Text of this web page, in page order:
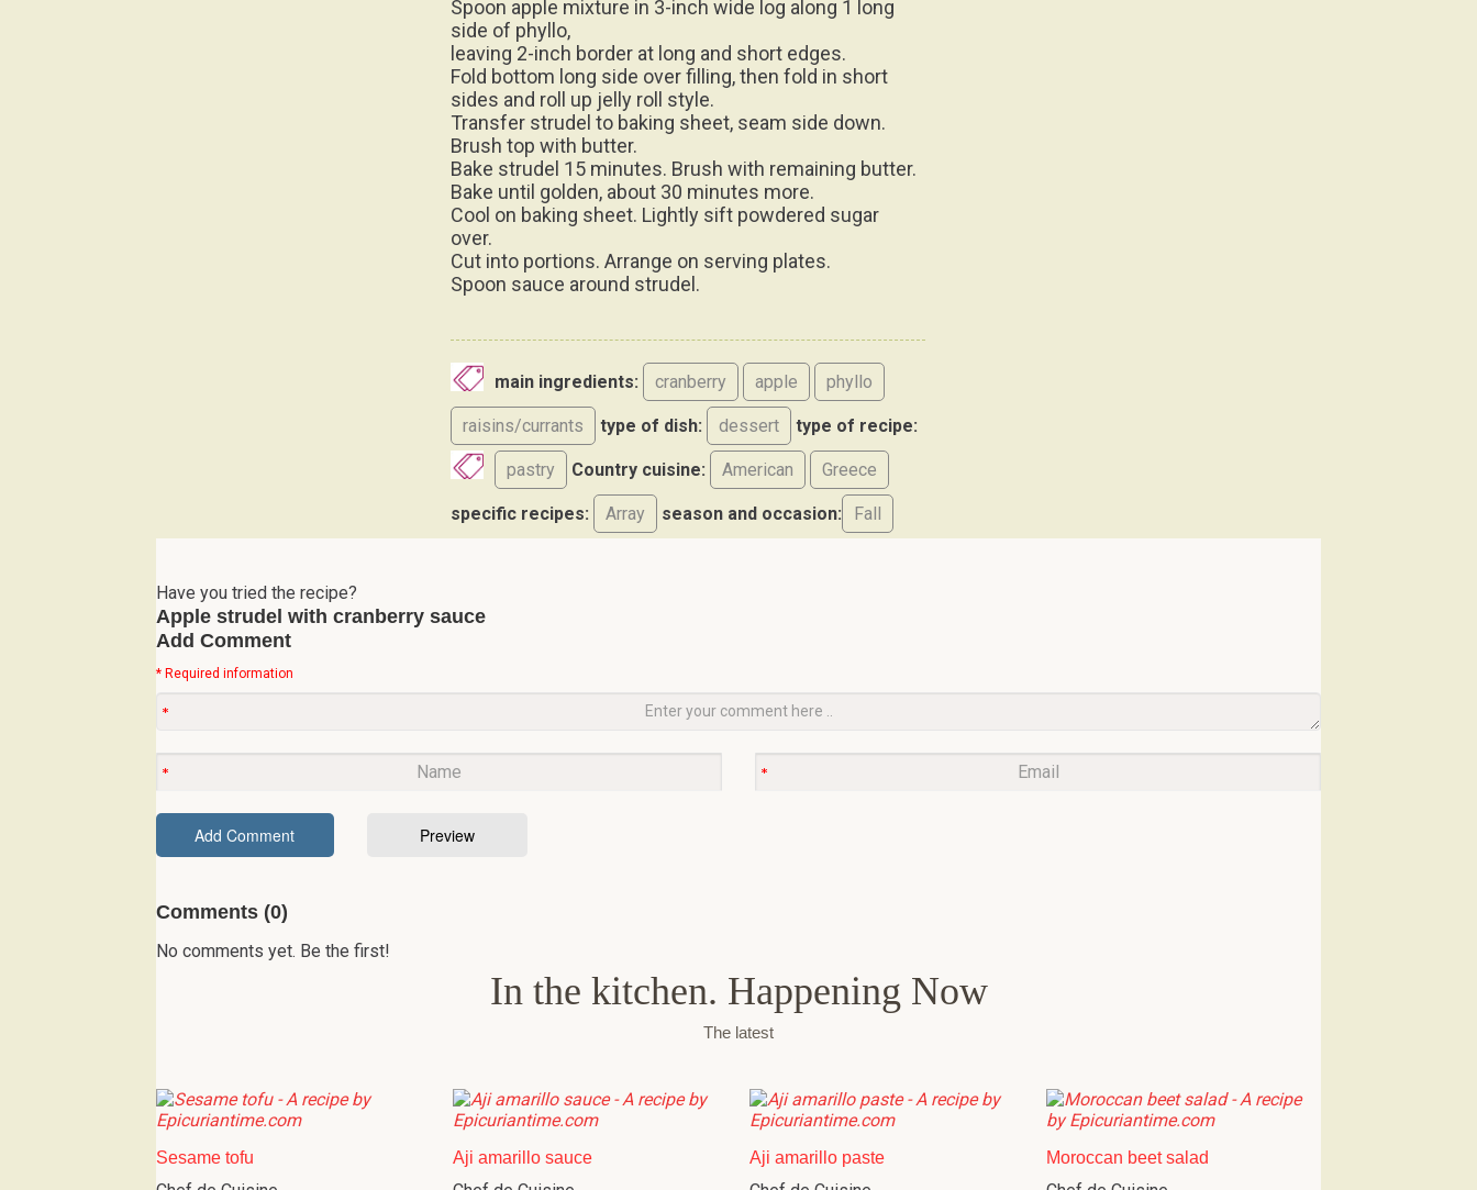
side of phyllo,
leaving 2-inch border at long and short edges.
Fold bottom long side over filling, then fold in short
sides and roll up jelly roll style.
Transfer strudel to baking sheet, seam side down.
Brush top with butter.
Bake strudel 15 minutes. Brush with remaining butter.
Bake until golden, about 30 minutes more.
Cool on baking sheet. Lightly sift powdered sugar
over.
Cut into portions. Arrange on serving plates.
Spoon sauce around strudel.
main ingredients: cranberry apple phyllo
raisins/currants type of dish: dessert type of recipe:
pastry Country cuisine: American Greece
specific recipes: Array season and occasion: Fall
Apple strudel with cranberry sauce
Add Comment
In the kitchen. Happening Now
Sesame tofu
Chef de Cuisine
Aji amarillo sauce
Chef de Cuisine
Aji amarillo paste
Chef de Cuisine
Moroccan beet salad
Chef de Cuisine